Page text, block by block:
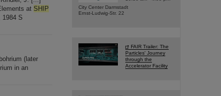
at SHIP
1984 S
(later
in an
City Center Darmstadt
Ernst-Ludwig-Str. 22
FAIR Trailer: The
Particles' Journey
through the
Accelerator Facility